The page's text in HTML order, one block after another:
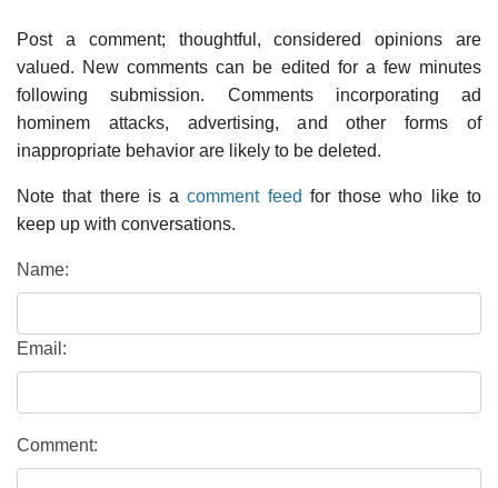
Post a comment; thoughtful, considered opinions are
valued. New comments can be edited for a few minutes
following submission. Comments incorporating ad
hominem attacks, advertising, and other forms of
inappropriate behavior are likely to be deleted.
Note that there is acomment feed for those who like to
keep up with conversations.
Name:
Email:
Comment: